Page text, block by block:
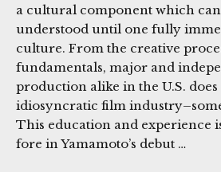
a cultural component which
understood until one fully
culture. From the creative
fundamentals, major and
production alike in the U.S. does
idiosyncratic film
This education and experience
fore in Yamamoto’s debut …